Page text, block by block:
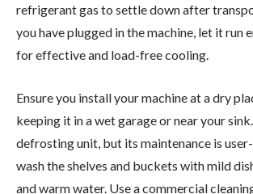
refrigerant gas to settle down after
you have plugged in the machine, let it run
for effective and load-free cooling.
Ensure you install your machine at a dry
keeping it in a wet garage or near your
defrosting unit, but its maintenance is
wash the shelves and buckets with mild
and warm water. Use a commercial